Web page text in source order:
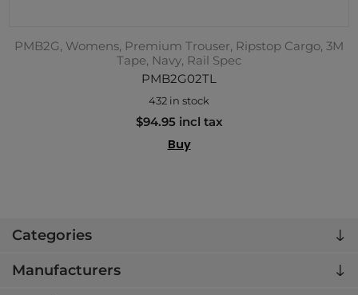
Categories
Manufacturers
PMB2G, Womens, Premium Trouser, Ripstop Cargo, 3M
Tape, Navy, Rail Spec
PMB2G02TL
432 in stock
$94.95 incl tax
Buy